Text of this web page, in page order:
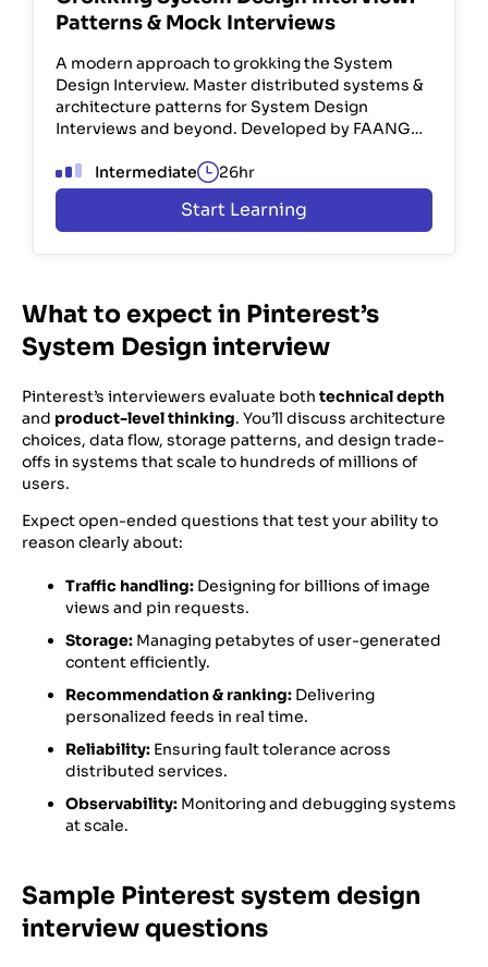
Patterns & Mock Interviews
A modern approach to grokking the System
Design Interview. Master distributed systems &
architecture patterns for System Design
Interviews and beyond. Developed by FAANG
Intermediate
26hr
Start Learning
What to expect in Pinterest’s
System Design interview
Pinterest’s interviewers evaluate both technical depth
and product-level thinking. You’ll discuss architecture
choices, data flow, storage patterns, and design trade-
offs in systems that scale to hundreds of millions of
users.
Expect open-ended questions that test your ability to
reason clearly about:
Traffic handling: Designing for billions of image
views and pin requests.
Storage: Managing petabytes of user-generated
content efficiently.
Recommendation & ranking: Delivering
personalized feeds in real time.
Reliability: Ensuring fault tolerance across
distributed services.
Observability: Monitoring and debugging systems
at scale.
Sample Pinterest system design
interview questions